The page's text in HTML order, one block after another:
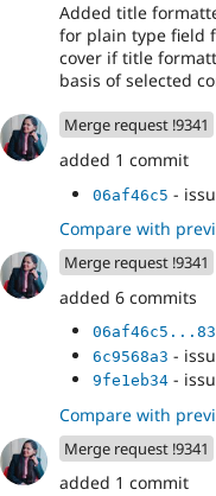
Added title
for plain type field
cover if title
basis of selected
Merge request !9341
added 1 commit
06af46c5 -
Compare with
Merge request !9341
added 6 commits
6c9568a3 -
9fe1eb34 -
Compare with
Merge request !9341
added 1 commit